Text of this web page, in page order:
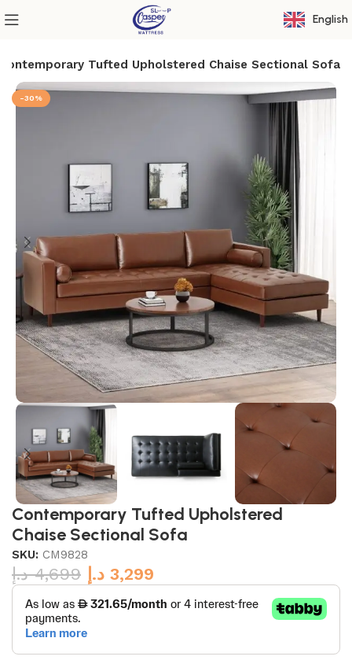
English
Contemporary Tufted Upholstered Chaise Sectional Sofa
-30%
Contemporary Tufted Upholstered
Chaise Sectional Sofa
SKU: CM9828
4,699 د.إ 3,299 د.إ